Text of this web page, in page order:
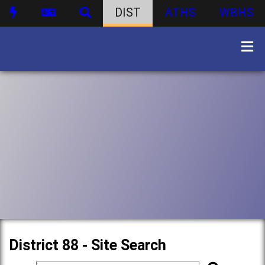
DIST ATHS WBHS
District 88 - Site Search